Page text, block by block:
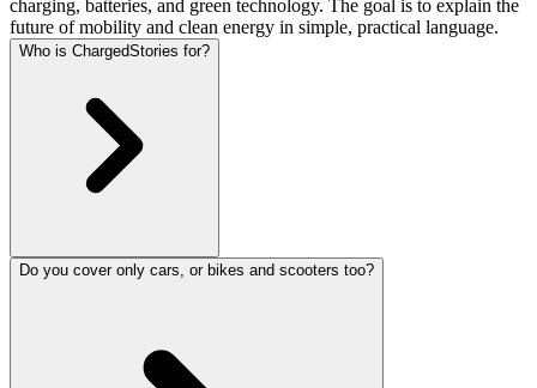
charging, batteries, and green technology. The goal is to explain the
future of mobility and clean energy in simple, practical language.
Who is ChargedStories for?
Do you cover only cars, or bikes and scooters too?